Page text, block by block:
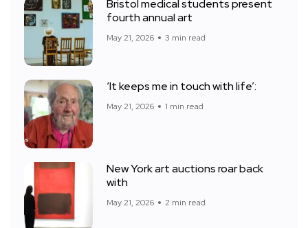
Bristol medical students present
fourth annual art
May 21, 2026 3 min read
‘It keeps me in touch with life’:
May 21, 2026 1 min read
New York art auctions roar back
with
May 21, 2026 2 min read